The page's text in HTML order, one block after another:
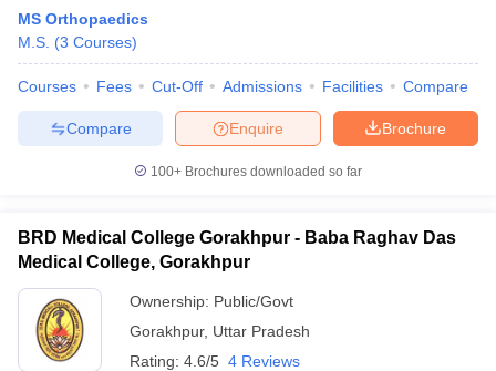
MS Orthopaedics
M.S. (3 Courses)
Courses Fees Cut-Off Admissions Facilities Compare
Brochure
Enquire
Compare
100+ Brochures downloaded so far
BRD Medical College Gorakhpur - Baba Raghav Das
Medical College, Gorakhpur
Ownership: Public/Govt
Gorakhpur, Uttar Pradesh
Rating: 4.6/5 4 Reviews